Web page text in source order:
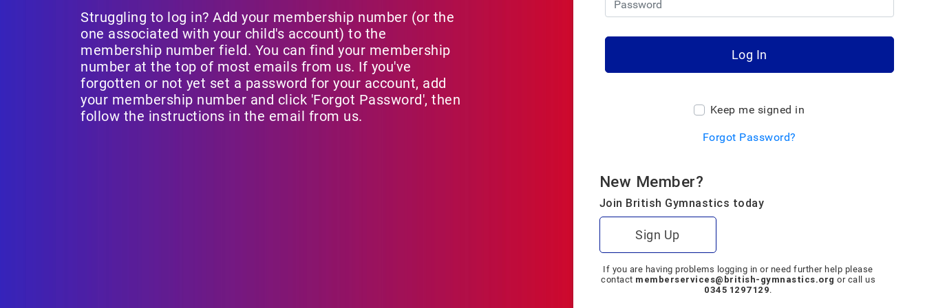
Struggling to log in? Add your membership number (or the
one associated with your child's account) to the
membership number field. You can find your membership
number at the top of most emails from us. If you've
forgotten or not yet set a password for your account, add
your membership number and click 'Forgot Password', then
follow the instructions in the email from us.
Log In
Keep me signed in
Forgot Password?
New Member?
Join British Gymnastics today
Sign Up
If you are having problems logging in or need further help please
contact memberservices@british-gymnastics.org or call us
0345 1297129.